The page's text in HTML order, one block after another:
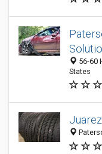
56-60
States